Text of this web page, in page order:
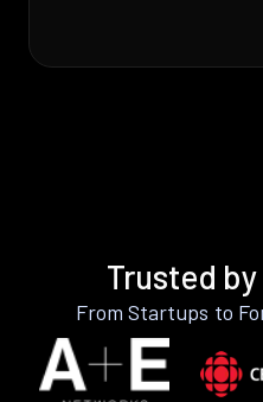
Trusted
From Startups to